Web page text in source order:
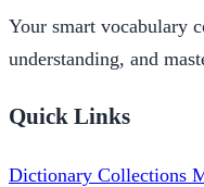
Your smart vocabulary
understanding, and
Quick Links
Dictionary Collections